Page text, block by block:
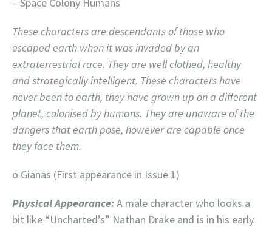
These characters are descendants of those who
escaped earth when it was invaded by an
extraterrestrial race. They are well clothed, healthy
and strategically intelligent. These characters have
never been to earth, they have grown up on a different
planet, colonised by humans. They are unaware of the
dangers that earth pose, however are capable once
they face them.
o Gianas (First appearance in Issue 1)
Physical Appearance:A male character who looks a
bit like “Uncharted’s” Nathan Drake and is in his early